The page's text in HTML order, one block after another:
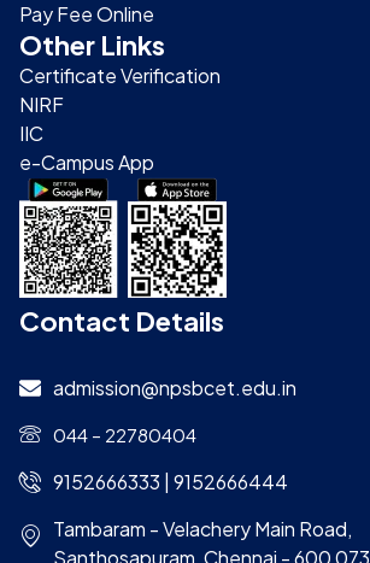
Pay Fee Online
Other Links
Certificate Verification
NIRF
IIC
e-Campus App
Contact Details
admission@npsbcet.edu.in
044 – 22780404
9152666333 | 9152666444
Tambaram - Velachery Main Road,
Santhosapuram, Chennai - 600 073